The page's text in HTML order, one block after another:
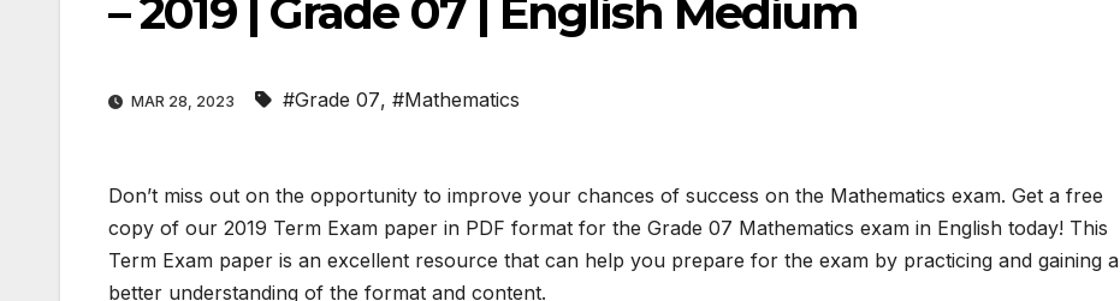
– 2019 | Grade 07 | English Medium
MAR 28, 2023 #Grade 07, #Mathematics
Don’t miss out on the opportunity to improve your chances of success on the Mathematics exam. Get a free
copy of our 2019 Term Exam paper in PDF format for the Grade 07 Mathematics exam in English today! This
Term Exam paper is an excellent resource that can help you prepare for the exam by practicing and gaining a
better understanding of the format and content.